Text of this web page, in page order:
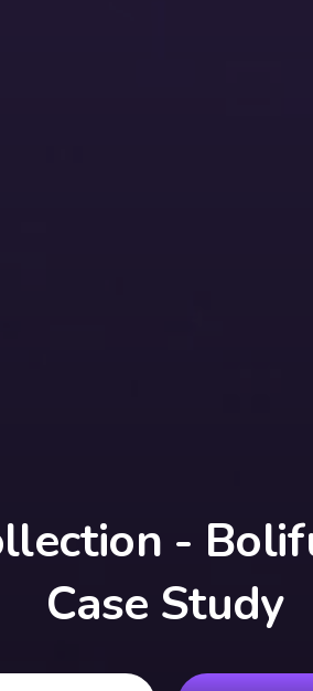
-
Case Study